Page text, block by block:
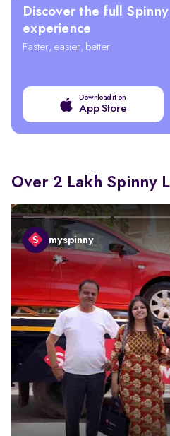
Discover the full Spinny
experience
Faster, easier, better
Download it on
App Store
Over 2 Lakh Spinny
myspinny